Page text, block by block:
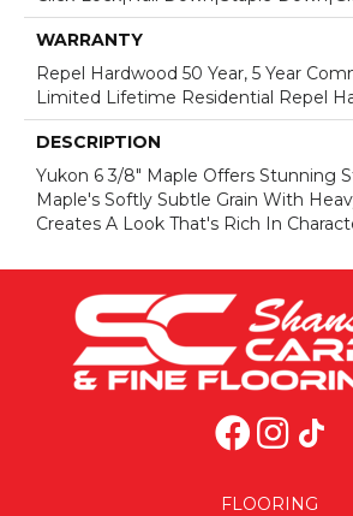
WARRANTY
Repel Hardwood 50 Year, 5 Year
Limited Lifetime Residential Repel
DESCRIPTION
Yukon 6 3/8" Maple Offers Stunning
Maple's Softly Subtle Grain With
Creates A Look That's Rich In
FLOORING